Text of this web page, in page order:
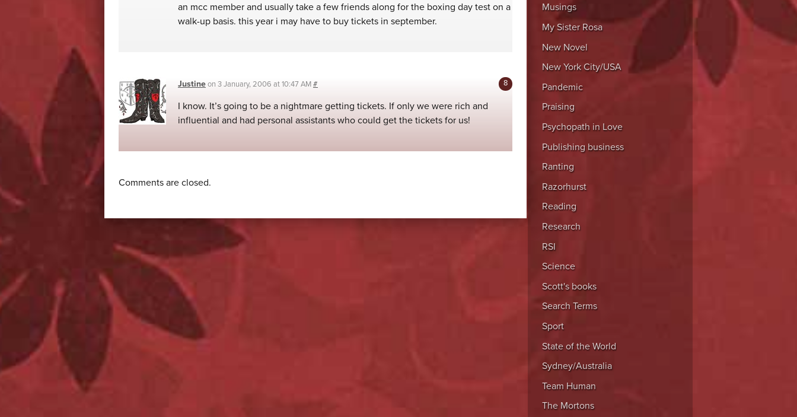
an mcc member and usually take a few friends along for the boxing day test on a
walk-up basis. this year i may have to buy tickets in september.
Justineon 3 January, 2006 at 10:47 AM#
I know. It’s going to be a nightmare getting tickets. If only we were rich and
influential and had personal assistants who could get the tickets for us!
Comments are closed.
Musings
My Sister Rosa
New Novel
New York City/USA
Pandemic
Praising
Psychopath in Love
Publishing business
Ranting
Razorhurst
Reading
Research
RSI
Science
Scott's books
Search Terms
Sport
State of the World
Sydney/Australia
Team Human
The Mortons